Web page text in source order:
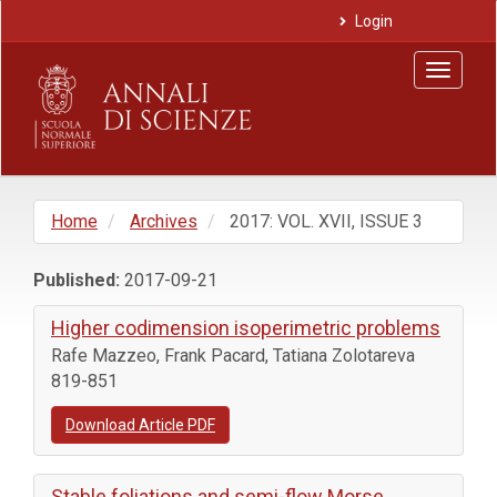
Main
Content
Sidebar
Login
Toggle
Home Archives 2017: VOL. XVII, ISSUE 3
Published: 2017-09-21
Higher codimension isoperimetric problems
Rafe Mazzeo, Frank Pacard, Tatiana Zolotareva
819-851
Download Article PDF